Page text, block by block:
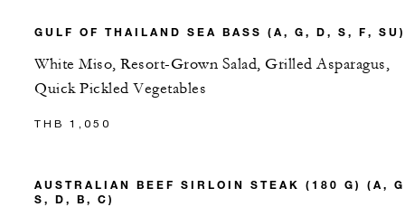
GULF OF THAILAND SEA BASS (A, G, D, S, F, SU)
White Miso, Resort-Grown Salad, Grilled Asparagus,
Quick Pickled Vegetables
THB 1,050
AUSTRALIAN BEEF SIRLOIN STEAK (180 G) (A,
S, D, B, C)